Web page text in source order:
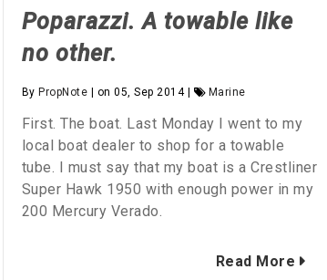
Poparazzi. A towable like
no other.
By PropNote | on 05, Sep 2014 | Marine
First. The boat. Last Monday I went to my
local boat dealer to shop for a towable
tube. I must say that my boat is a Crestliner
Super Hawk 1950 with enough power in my
200 Mercury Verado.
Read More